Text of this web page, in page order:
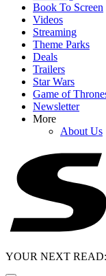
Book To Screen
Videos
Streaming
Theme Parks
Deals
Trailers
Star Wars
Game of
Newsletter
More
About Us
YOUR NEXT READ: